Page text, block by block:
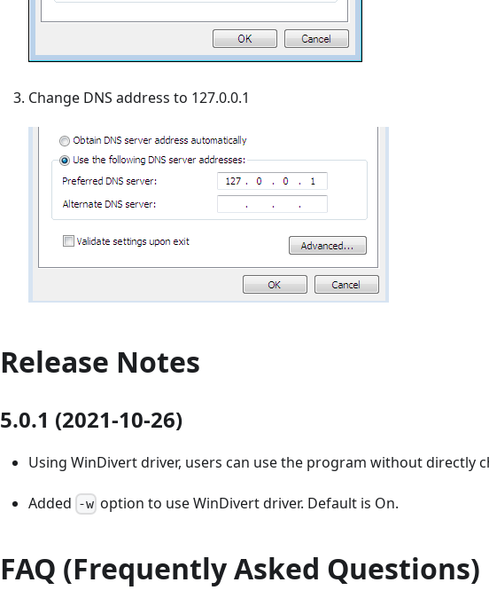
Change DNS address to 127.0.0.1
Release Notes
5.0.1 (2021-10-26)
Using WinDivert driver, users can use the program without directly
Added -w option to use WinDivert driver. Default is On.
FAQ (Frequently Asked Questions)